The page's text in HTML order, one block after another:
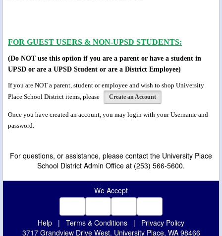
FOR GUEST USERS & NON-UPSD STUDENTS:
(Do NOT use this option if you are a parent or have a student in
UPSD or are a UPSD Student or are a District Employee)
If you are NOT a parent, student or employee and wish to shop University
Place School District items, please
Create an Account
Once you have created an account, you may login with yourUsername and
password.
For questions, or assistance, please contact the University Place
School District Admin Office at (253) 566-5600.
We Accept
Help | Terms & Conditions |
Privacy Policy
3717 Grandview Drive West. University Place, WA 98466